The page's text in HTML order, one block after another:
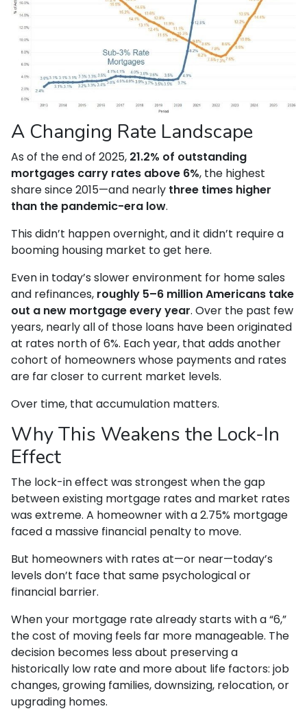
A Changing Rate Landscape
As of the end of 2025, 21.2% of outstanding
mortgages carry rates above 6%, the highest
share since 2015—and nearly three times higher
than the pandemic-era low.
This didn’t happen overnight, and it didn’t require a
booming housing market to get here.
Even in today’s slower environment for home sales
and refinances, roughly 5–6 million Americans take
out a new mortgage every year. Over the past few
years, nearly all of those loans have been originated
at rates north of 6%. Each year, that adds another
cohort of homeowners whose payments and rates
are far closer to current market levels.
Over time, that accumulation matters.
Why This Weakens the Lock-In
Effect
The lock-in effect was strongest when the gap
between existing mortgage rates and market rates
was extreme. A homeowner with a 2.75% mortgage
faced a massive financial penalty to move.
But homeowners with rates at—or near—today’s
levels don’t face that same psychological or
financial barrier.
When your mortgage rate already starts with a “6,”
the cost of moving feels far more manageable. The
decision becomes less about preserving a
historically low rate and more about life factors: job
changes, growing families, downsizing, relocation, or
upgrading homes.